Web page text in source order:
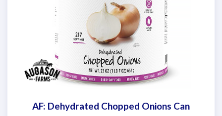
AF: Dehydrated Chopped Onions Can